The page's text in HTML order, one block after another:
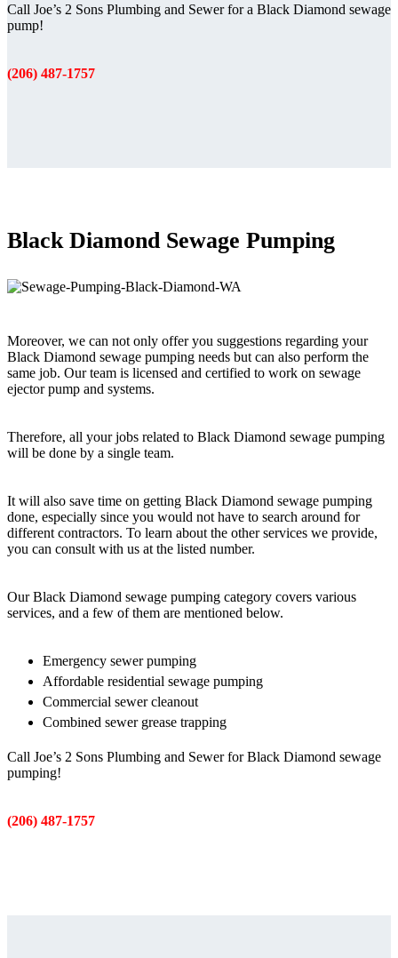
Call Joe’s 2 Sons Plumbing and Sewer for a Black Diamond sewage
pump!
(206) 487-1757
Black Diamond Sewage Pumping
Moreover, we can not only offer you suggestions regarding your
Black Diamond sewage pumping needs but can also perform the
same job. Our team is licensed and certified to work on sewage
ejector pump and systems.
Therefore, all your jobs related to Black Diamond sewage pumping
will be done by a single team.
It will also save time on getting Black Diamond sewage pumping
done, especially since you would not have to search around for
different contractors. To learn about the other services we provide,
you can consult with us at the listed number.
Our Black Diamond sewage pumping category covers various
services, and a few of them are mentioned below.
Emergency sewer pumping
Affordable residential sewage pumping
Commercial sewer cleanout
Combined sewer grease trapping
Call Joe’s 2 Sons Plumbing and Sewer for Black Diamond sewage
pumping!
(206) 487-1757